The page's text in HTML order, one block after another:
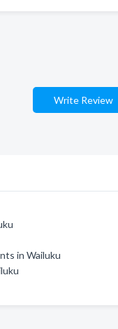
Write Review
in Wailuku